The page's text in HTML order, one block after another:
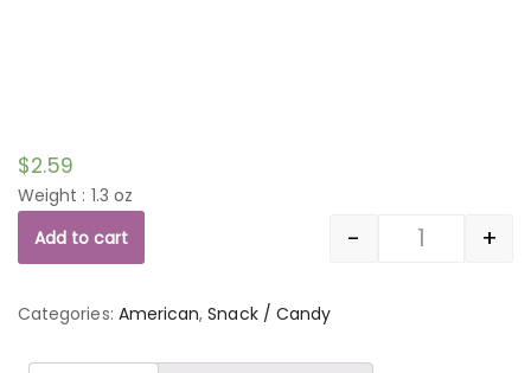
$2.59
Weight : 1.3 oz
Quantity
- +
Add to cart
Categories: American,Snack / Candy